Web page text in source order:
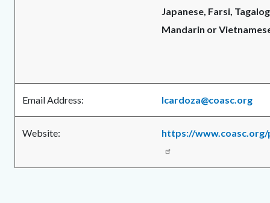
Japanese, Farsi,
Mandarin or
Email Address: lcardoza@coasc.org
Website: https://